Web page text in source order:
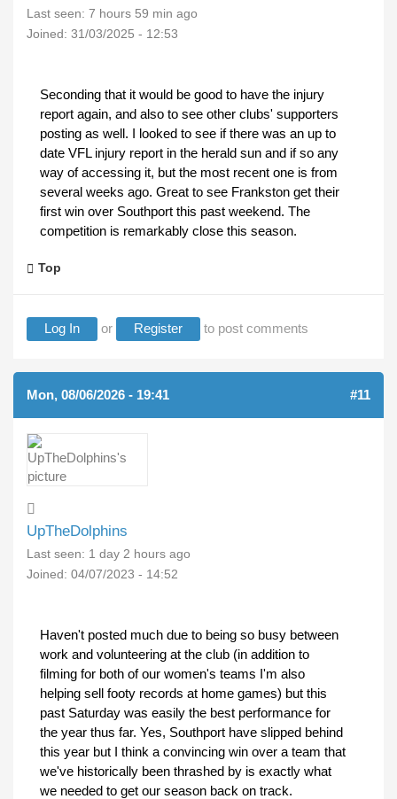
Last seen: 7 hours 59 min ago
Joined: 31/03/2025 - 12:53
Seconding that it would be good to have the injury
report again, and also to see other clubs' supporters
posting as well. I looked to see if there was an up to
date VFL injury report in the herald sun and if so any
way of accessing it, but the most recent one is from
several weeks ago. Great to see Frankston get their
first win over Southport this past weekend. The
competition is remarkably close this season.
Top
Log In or Register to post comments
Mon, 08/06/2026 - 19:41 #11
UpTheDolphins
Last seen: 1 day 2 hours ago
Joined: 04/07/2023 - 14:52
Haven't posted much due to being so busy between
work and volunteering at the club (in addition to
filming for both of our women's teams I'm also
helping sell footy records at home games) but this
past Saturday was easily the best performance for
the year thus far. Yes, Southport have slipped behind
this year but I think a convincing win over a team that
we've historically been thrashed by is exactly what
we needed to get our season back on track.